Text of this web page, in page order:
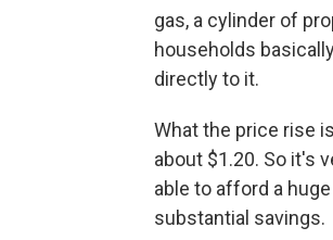
gas, a cylinder of
households
directly to it.
What the price rise
about $1.20. So it's
able to afford a
substantial savings.